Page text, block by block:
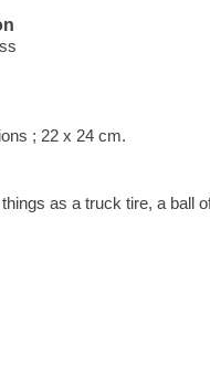
; 22 x 24 cm.
as a truck tire, a ball